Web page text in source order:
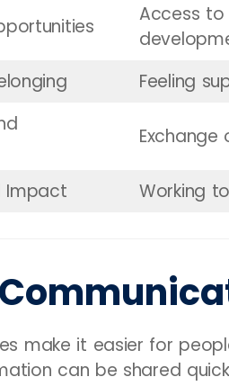
Access to
Feeling
Impact Working
make it easier for
can be shared